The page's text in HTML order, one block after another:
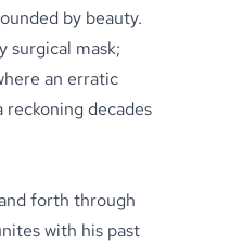
by beauty.
surgical mask;
an erratic
decades
forth through
with his past